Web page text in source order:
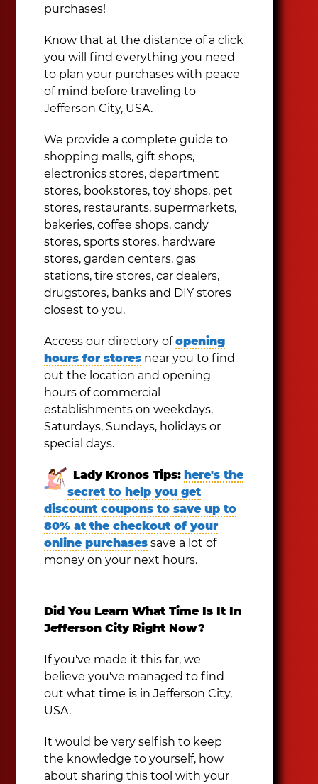
purchases!
Know that at the distance of a click
you will find everything you need
to plan your purchases with peace
of mind before traveling to
Jefferson City, USA.
We provide a complete guide to
shopping malls, gift shops,
electronics stores, department
stores, bookstores, toy shops, pet
stores, restaurants, supermarkets,
bakeries, coffee shops, candy
stores, sports stores, hardware
stores, garden centers, gas
stations, tire stores, car dealers,
drugstores, banks and DIY stores
closest to you.
Access our directory ofopening
hours for stores near you to find
out the location and opening
hours of commercial
establishments on weekdays,
Saturdays, Sundays, holidays or
special days.
Lady Kronos Tips: here's the
secret to help you get
discount coupons to save up to
80% at the checkout of your
online purchases save a lot of
money on your next hours.
Did You Learn What Time Is It In
Jefferson City Right Now?
If you've made it this far, we
believe you've managed to find
out what time is in Jefferson City,
USA.
It would be very selfish to keep
the knowledge to yourself, how
about sharing this tool with your